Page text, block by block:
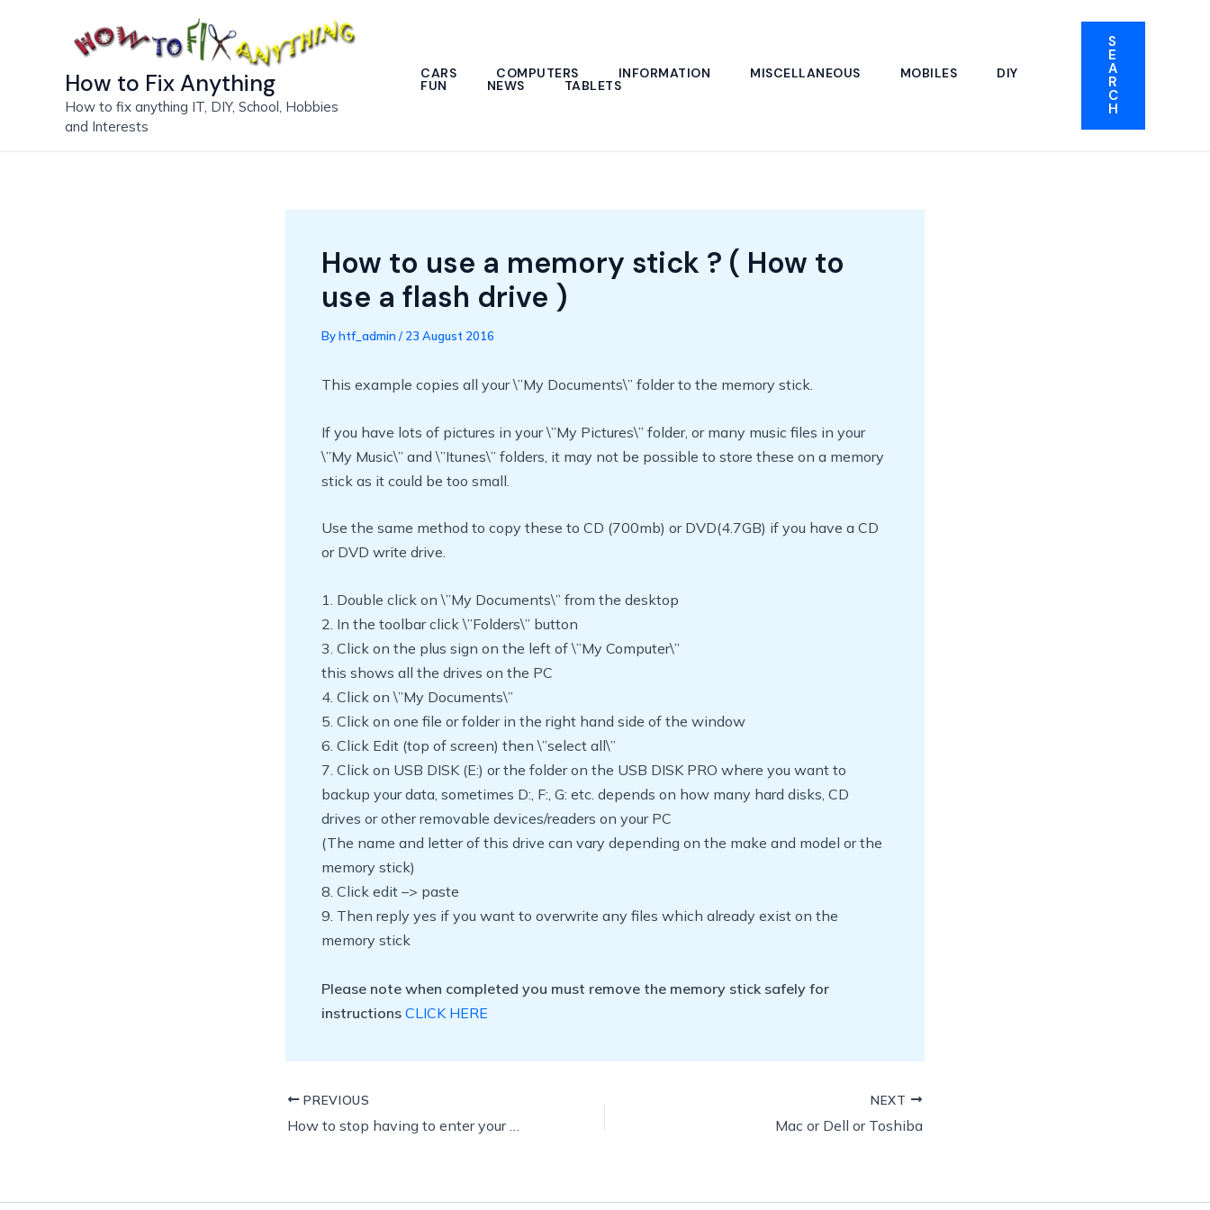
How to Fix Anything
How to fix anything IT, DIY, School, Hobbies
and Interests
CARS COMPUTERS INFORMATION MISCELLANEOUS MOBILES DIY
FUN NEWS TABLETS
S
E
A
R
C
H
How to use a memory stick ? ( How to
use a flash drive )
Byhtf_admin / 23 August 2016
This example copies all your \”My Documents\” folder to the memory stick.
If you have lots of pictures in your \”My Pictures\” folder, or many music files in your
\”My Music\” and \”Itunes\” folders, it may not be possible to store these on a memory
stick as it could be too small.
Use the same method to copy these to CD (700mb) or DVD(4.7GB) if you have a CD
or DVD write drive.
1. Double click on \”My Documents\” from the desktop
2. In the toolbar click \”Folders\” button
3. Click on the plus sign on the left of \”My Computer\”
this shows all the drives on the PC
4. Click on \”My Documents\”
5. Click on one file or folder in the right hand side of the window
6. Click Edit (top of screen) then \”select all\”
7. Click on USB DISK (E:) or the folder on the USB DISK PRO where you want to
backup your data, sometimes D:, F:, G: etc. depends on how many hard disks, CD
drives or other removable devices/readers on your PC
(The name and letter of this drive can vary depending on the make and model or the
memory stick)
8. Click edit –> paste
9. Then reply yes if you want to overwrite any files which already exist on the
memory stick
Please note when completed you must remove the memory stick safely for
instructions CLICK HERE
PREVIOUS
How to stop having to enter your password each time your screen saver displays
NEXT
Mac or Dell or Toshiba